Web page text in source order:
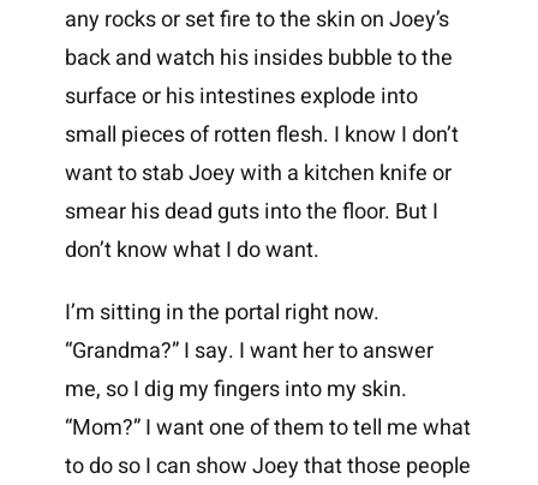
any rocks or set fire to the skin on Joey’s
back and watch his insides bubble to the
surface or his intestines explode into
small pieces of rotten flesh. I know I don’t
want to stab Joey with a kitchen knife or
smear his dead guts into the floor. But I
don’t know what I do want.
I’m sitting in the portal right now.
“Grandma?” I say. I want her to answer
me, so I dig my fingers into my skin.
“Mom?” I want one of them to tell me what
to do so I can show Joey that those people